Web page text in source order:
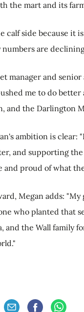
the mart and its
calf side because it
numbers are
manager and
me to do
and the Darlington
ambition is
and supporting
and proud of what
Megan adds:
who planted that
and the Wall family